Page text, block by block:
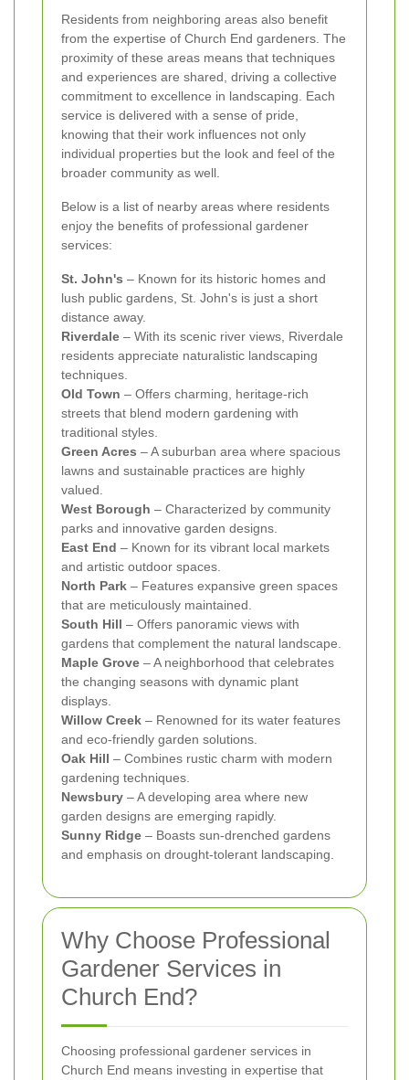
Residents from neighboring areas also benefit
from the expertise of Church End gardeners. The
proximity of these areas means that techniques
and experiences are shared, driving a collective
commitment to excellence in landscaping. Each
service is delivered with a sense of pride,
knowing that their work influences not only
individual properties but the look and feel of the
broader community as well.
Below is a list of nearby areas where residents
enjoy the benefits of professional gardener
services:
St. John's – Known for its historic homes and
lush public gardens, St. John's is just a short
distance away.
Riverdale – With its scenic river views, Riverdale
residents appreciate naturalistic landscaping
techniques.
Old Town – Offers charming, heritage-rich
streets that blend modern gardening with
traditional styles.
Green Acres – A suburban area where spacious
lawns and sustainable practices are highly
valued.
West Borough – Characterized by community
parks and innovative garden designs.
East End – Known for its vibrant local markets
and artistic outdoor spaces.
North Park – Features expansive green spaces
that are meticulously maintained.
South Hill – Offers panoramic views with
gardens that complement the natural landscape.
Maple Grove – A neighborhood that celebrates
the changing seasons with dynamic plant
displays.
Willow Creek – Renowned for its water features
and eco-friendly garden solutions.
Oak Hill – Combines rustic charm with modern
gardening techniques.
Newsbury – A developing area where new
garden designs are emerging rapidly.
Sunny Ridge – Boasts sun-drenched gardens
and emphasis on drought-tolerant landscaping.
Why Choose Professional
Gardener Services in
Church End?
Choosing professional gardener services in
Church End means investing in expertise that